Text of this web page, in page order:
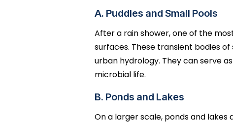
A. Puddles and Small Pools
After a rain shower, one of the
surfaces. These transient bodies
urban hydrology. They can serve
microbial life.
B. Ponds and Lakes
On a larger scale, ponds and